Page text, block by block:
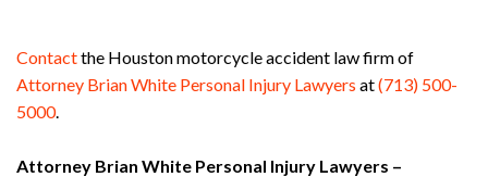
Contactthe Houston motorcycle accident law firm of
Attorney Brian White Personal Injury Lawyers at(713) 500-
5000.
Attorney Brian White Personal Injury Lawyers –